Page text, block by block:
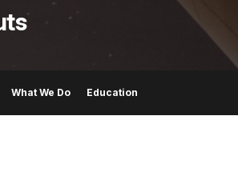
What We Do Education